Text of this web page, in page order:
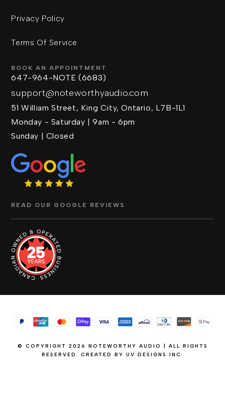
Privacy Policy
Terms Of Service
BOOK AN APPOINTMENT
647-964-NOTE (6683)
support@noteworthyaudio.com
51 William Street, King City, Ontario, L7B-1L1
Monday - Saturday | 9am - 6pm
Sunday | Closed
READ OUR GOOGLE REVIEWS
© COPYRIGHT 2026 NOTEWORTHY AUDIO | ALL RIGHTS
RESERVED. CREATED BY UV DESIGNS INC.